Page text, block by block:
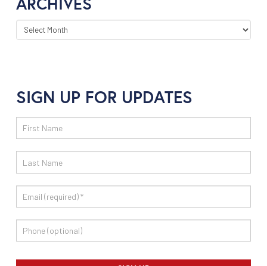
ARCHIVES
SIGN UP FOR UPDATES
Email
Sign
Up